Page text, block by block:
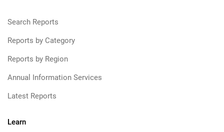
Search Reports
Reports by Category
Reports by Region
Annual Information Services
Latest Reports
Learn